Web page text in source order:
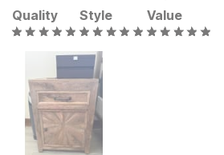
Quality
Style Value